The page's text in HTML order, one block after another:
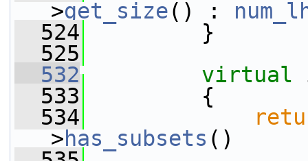
>get_size() :
  524
}
  525
  532
virtual
  533
{
  534
>has_subsets ()